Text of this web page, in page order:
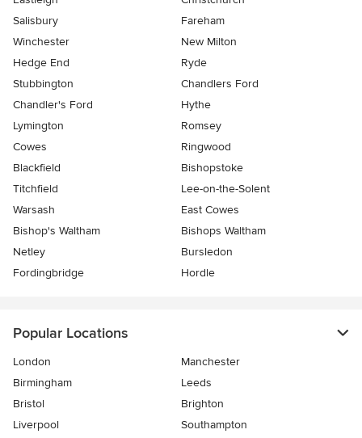
Salisbury
Fareham
Winchester
New Milton
Hedge End
Ryde
Stubbington
Chandlers Ford
Chandler's Ford
Hythe
Lymington
Romsey
Cowes
Ringwood
Blackfield
Bishopstoke
Titchfield
Lee-on-the-Solent
Warsash
East Cowes
Bishop's Waltham
Bishops Waltham
Netley
Bursledon
Fordingbridge
Hordle
Popular Locations
London
Manchester
Birmingham
Leeds
Bristol
Brighton
Liverpool
Southampton